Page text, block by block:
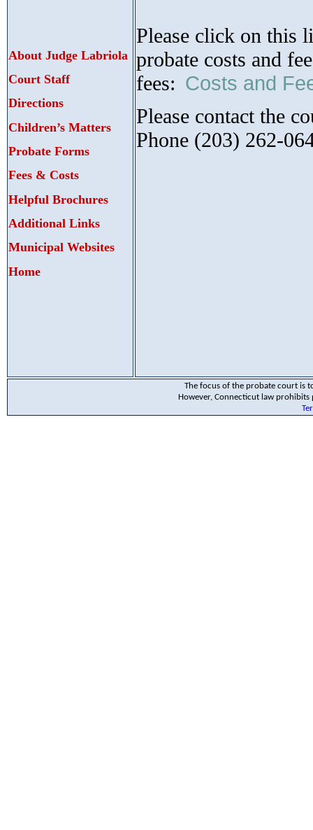
About Judge Labriola
Court Staff
Directions
Children’s Matters
Probate Forms
Fees & Costs
Helpful Brochures
Additional Links
Municipal Websites
Home
Please click on this
probate costs and
fees: Costs and
Please contact the
Phone (203) 262-
The focus of the probate court is
However, Connecticut law